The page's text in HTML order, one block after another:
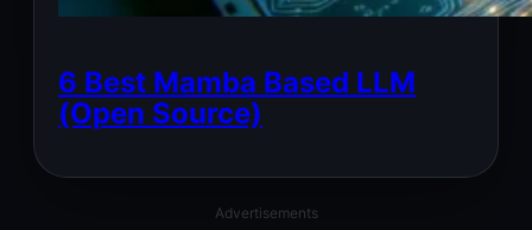
6 Best Mamba Based LLM
(Open Source)
Advertisements